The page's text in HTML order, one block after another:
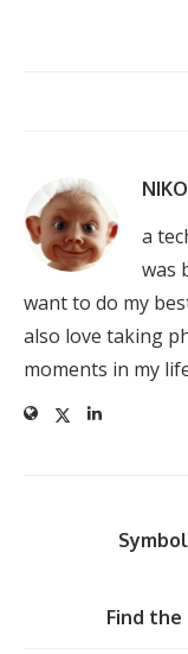
a
was
want to do my
also love taking
moments in my
Find